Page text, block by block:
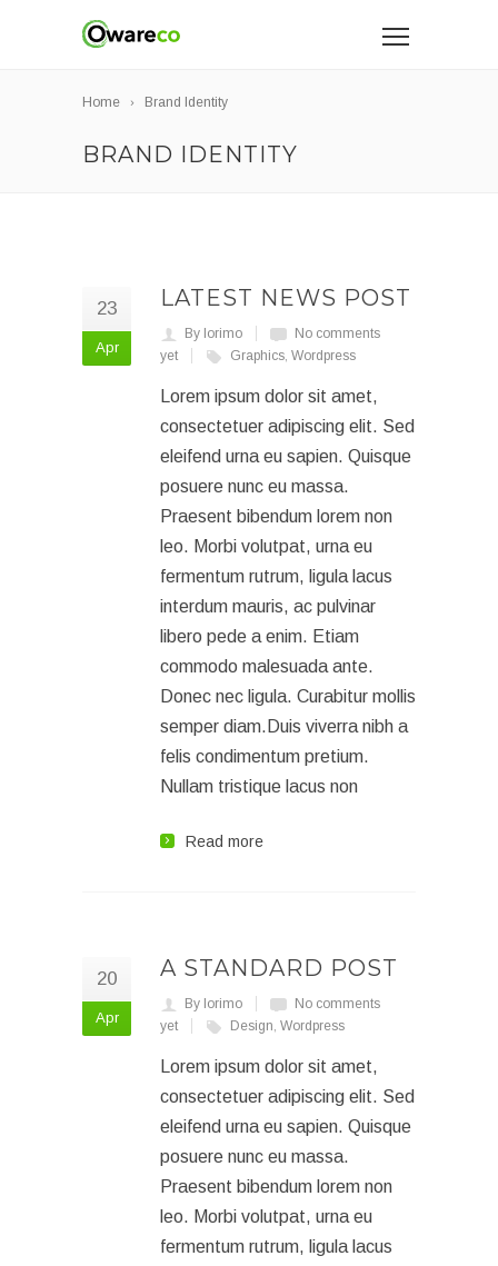
Home Brand Identity
BRAND IDENTITY
23
Apr
LATEST NEWS POST
By lorimo
No comments
yet
Graphics, Wordpress
Lorem ipsum dolor sit amet,
consectetuer adipiscing elit. Sed
eleifend urna eu sapien. Quisque
posuere nunc eu massa.
Praesent bibendum lorem non
leo. Morbi volutpat, urna eu
fermentum rutrum, ligula lacus
interdum mauris, ac pulvinar
libero pede a enim. Etiam
commodo malesuada ante.
Donec nec ligula. Curabitur mollis
semper diam.Duis viverra nibh a
felis condimentum pretium.
Nullam tristique lacus non
Read more
20
Apr
A STANDARD POST
By lorimo
No comments
yet
Design, Wordpress
Lorem ipsum dolor sit amet,
consectetuer adipiscing elit. Sed
eleifend urna eu sapien. Quisque
posuere nunc eu massa.
Praesent bibendum lorem non
leo. Morbi volutpat, urna eu
fermentum rutrum, ligula lacus